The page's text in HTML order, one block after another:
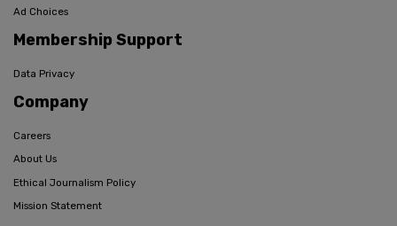
Ad Choices
Membership Support
Data Privacy
Company
Careers
About Us
Ethical Journalism Policy
Mission Statement